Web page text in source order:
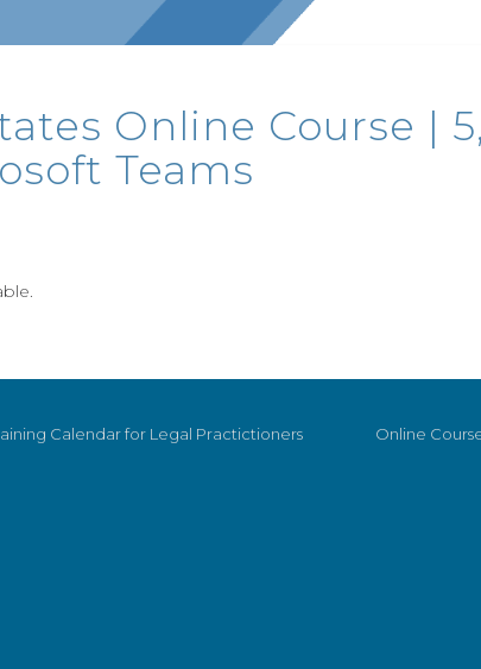
Online Course |
Teams
Calendar for Legal Practictioners Online